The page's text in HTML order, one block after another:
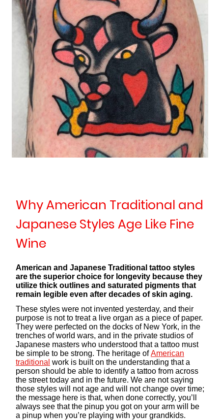
Why American Traditional and
Japanese Styles Age Like Fine
Wine
American and Japanese Traditional tattoo styles
are the superior choice for longevity because they
utilize thick outlines and saturated pigments that
remain legible even after decades of skin aging.
These styles were not invented yesterday, and their
purpose is not to treat a live organ as a piece of paper.
They were perfected on the docks of New York, in the
trenches of world wars, and in the private studios of
Japanese masters who understood that a tattoo must
be simple to be strong. The heritage ofAmerican
traditional work is built on the understanding that a
person should be able to identify a tattoo from across
the street today and in the future. We are not saying
those styles will not age and will not change over time;
the message here is that, when done correctly, you’ll
always see that the pinup you got on your arm will be
a pinup when you’re playing with your grandkids.